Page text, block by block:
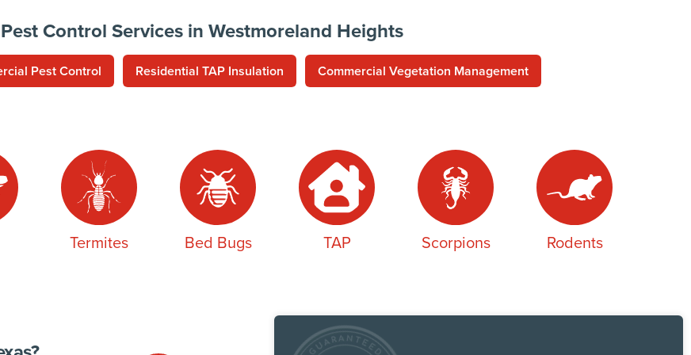
Control Services in Westmoreland Heights
Pest Control Residential TAP Insulation Commercial Vegetation Management
Termites Bed Bugs TAP Scorpions Rodents